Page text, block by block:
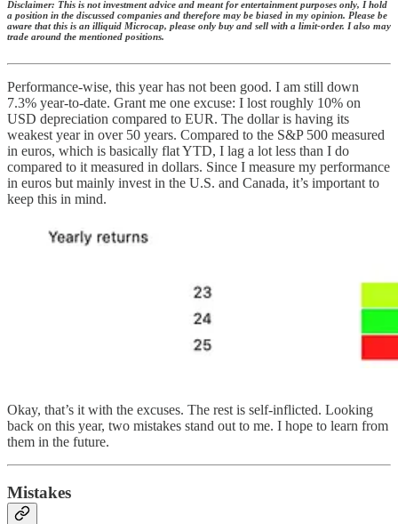
Disclaimer: This is not investment advice and meant for entertainment purposes only, I hold
a position in the discussed companies and therefore may be biased in my opinion. Please be
aware that this is an illiquid Microcap, please only buy and sell with a limit-order. I also may
trade around the mentioned positions.
Performance-wise, this year has not been good. I am still down
7.3% year-to-date. Grant me one excuse: I lost roughly 10% on
USD depreciation compared to EUR. The dollar is having its
weakest year in over 50 years. Compared to the S&P 500 measured
in euros, which is basically flat YTD, I lag a lot less than I do
compared to it measured in dollars. Since I measure my performance
in euros but mainly invest in the U.S. and Canada, it’s important to
keep this in mind.
Okay, that’s it with the excuses. The rest is self-inflicted. Looking
back on this year, two mistakes stand out to me. I hope to learn from
them in the future.
Mistakes